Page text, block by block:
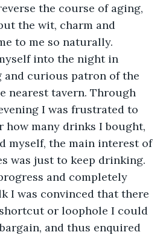
the course of aging,
the wit, charm and
to me so naturally.
into the night in
and curious patron of the
nearest tavern. Through
I was frustrated to
how many drinks I bought,
myself, the main interest of
was just to keep drinking.
and completely
I was convinced that there
or loophole I could
and thus enquired